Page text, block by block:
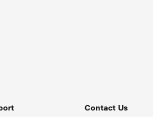
Contact Us